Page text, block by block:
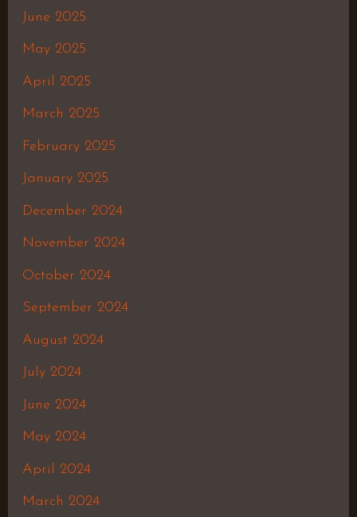
June 2025
May 2025
April 2025
March 2025
February 2025
January 2025
December 2024
November 2024
October 2024
September 2024
August 2024
July 2024
June 2024
May 2024
April 2024
March 2024